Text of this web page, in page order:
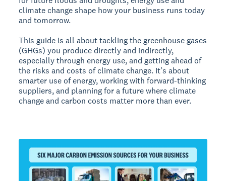
climate change shape how your business runs today
and tomorrow.
This guide is all about tackling the greenhouse gases
(GHGs) you produce directly and indirectly,
especially through energy use, and getting ahead of
the risks and costs of climate change. It’s about
smarter use of energy, working with forward-thinking
suppliers, and planning for a future where climate
change and carbon costs matter more than ever.